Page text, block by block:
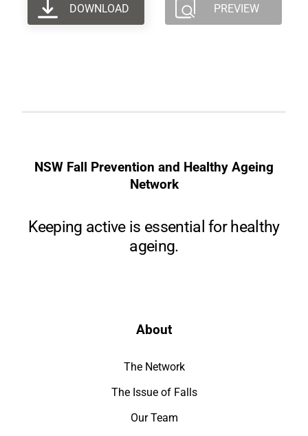
DOWNLOAD PREVIEW
NSW Fall Prevention and Healthy Ageing
Network
Keeping active is essential for healthy
ageing.
About
The Network
The Issue of Falls
Our Team